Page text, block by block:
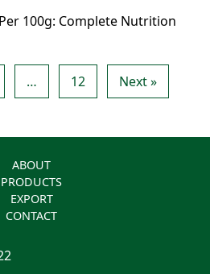
100g: Complete Nutrition
… 12 Next »
ABOUT
PRODUCTS
EXPORT
CONTACT